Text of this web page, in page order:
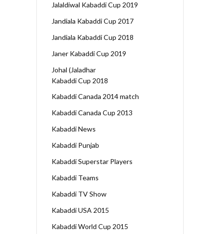
Jalaldiwal Kabaddi Cup 2019
Jandiala Kabaddi Cup 2017
Jandiala Kabaddi Cup 2018
Janer Kabaddi Cup 2019
Johal (Jaladhar
Kabaddi Cup 2018
Kabaddi Canada 2014 match
Kabaddi Canada Cup 2013
Kabaddi News
Kabaddi Punjab
Kabaddi Superstar Players
Kabaddi Teams
Kabaddi TV Show
Kabaddi USA 2015
Kabaddi World Cup 2015